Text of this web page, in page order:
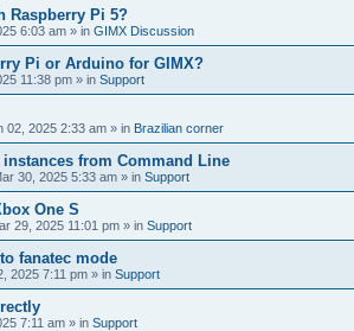
Raspberry Pi 5?
6:03 am » in GIMX Discussion
Pi or Arduino for GIMX?
11:38 pm » in Support
02, 2025 2:33 am » in Brazilian corner
instances from Command Line
30, 2025 5:33 am » in Support
One S
29, 2025 11:01 pm » in Support
fanatec mode
2025 7:11 pm » in Support
7:11 am » in Support